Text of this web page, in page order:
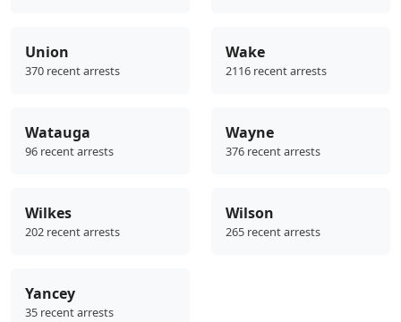
Union
370 recent arrests
Wake
2116 recent arrests
Watauga
96 recent arrests
Wayne
376 recent arrests
Wilkes
202 recent arrests
Wilson
265 recent arrests
Yancey
35 recent arrests